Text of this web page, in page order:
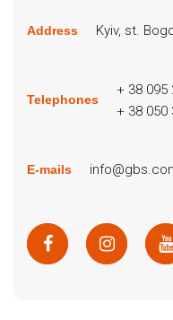
Address Kyiv, st.
Telephones
+ 38 095
+ 38 050
E-mails